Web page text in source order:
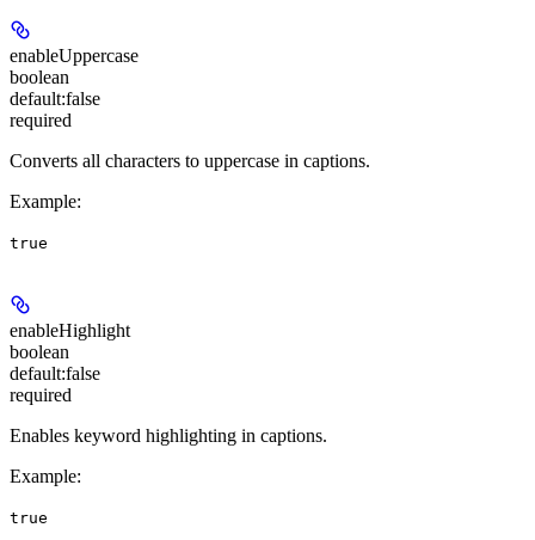
enableUppercase
boolean
default:false
required
Converts all characters to uppercase in captions.
Example:
true
enableHighlight
boolean
default:false
required
Enables keyword highlighting in captions.
Example:
true